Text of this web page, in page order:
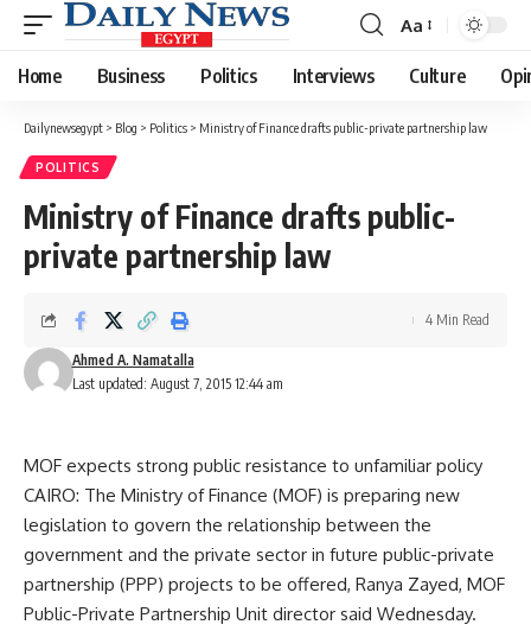
Font
Resizer
Aa
Home Business Politics Interviews Culture
Dailynewsegypt > Blog > Politics > Ministry of Finance drafts public-private partnership law
POLITICS
Ministry of Finance drafts public-
private partnership law
Last updated: August 7, 2015 12:44 am
Ahmed A. Namatalla
4 Min Read
MOF expects strong public resistance to unfamiliar policy
CAIRO: The Ministry of Finance (MOF) is preparing new
legislation to govern the relationship between the
government and the private sector in future public-private
partnership (PPP) projects to be offered, Ranya Zayed, MOF
Public-Private Partnership Unit director said Wednesday.